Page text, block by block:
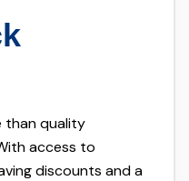
than quality
access to
discounts and a